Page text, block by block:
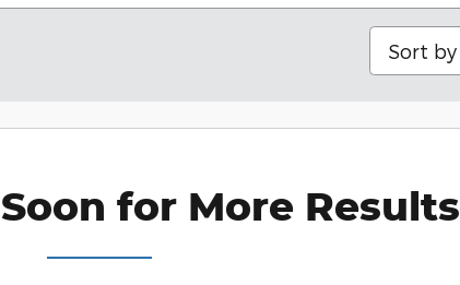
Sort by
for More Results